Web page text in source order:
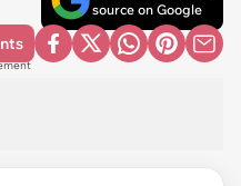
source on Google